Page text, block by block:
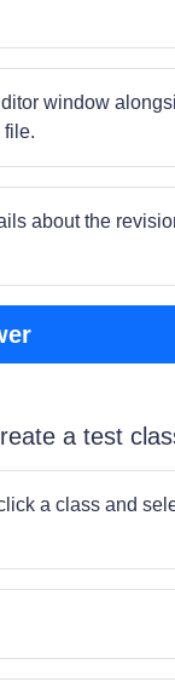
window
file.
about the
a test
a class and